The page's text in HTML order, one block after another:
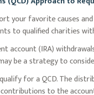
your favorite causes
to qualified charities
account (IRA)
be a strategy to
for a QCD. The
to the